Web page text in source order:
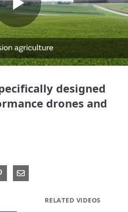
Play
designed
drones and
on LinkedIn
Pin on Pinterest
Share via Email
RELATED VIDEOS